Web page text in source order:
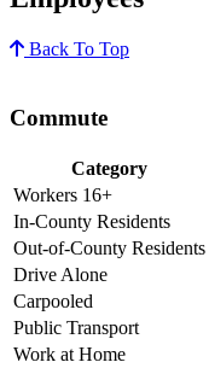
Back To Top
Commute
Category
Workers 16+
In-County Residents
Out-of-County Residents
Drive Alone
Carpooled
Public Transport
Work at Home